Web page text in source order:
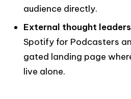
audience directly.
External thought
Spotify for Podcasters
gated landing page
live alone.